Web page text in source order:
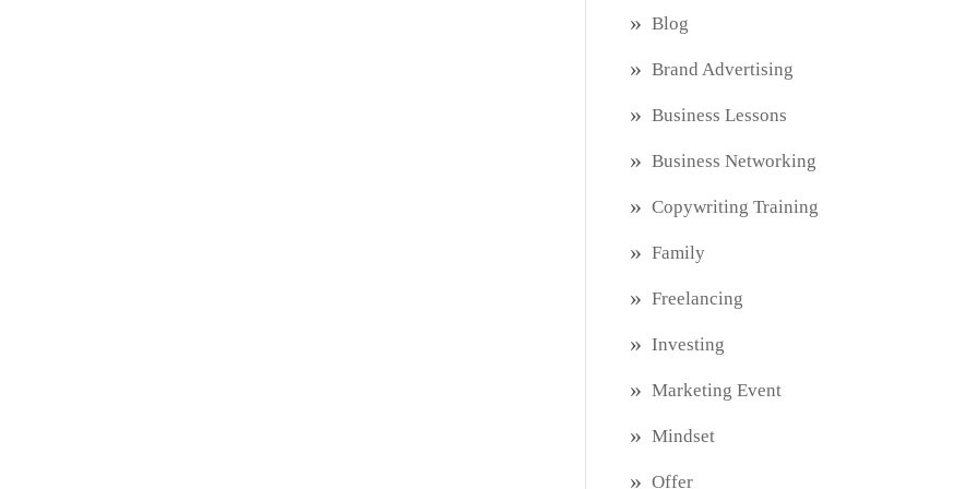
Blog
Brand Advertising
Business Lessons
Business Networking
Copywriting Training
Family
Freelancing
Investing
Marketing Event
Mindset
Offer